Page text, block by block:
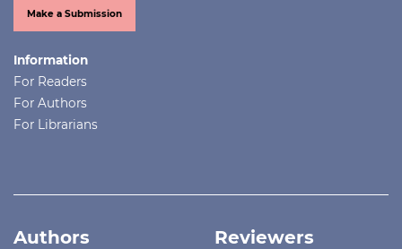
Make a Submission
Information
For Readers
For Authors
For Librarians
Authors Reviewers